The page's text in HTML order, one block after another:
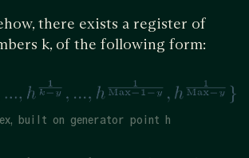
there exists a register of
k, of the following form:
built on generator point h